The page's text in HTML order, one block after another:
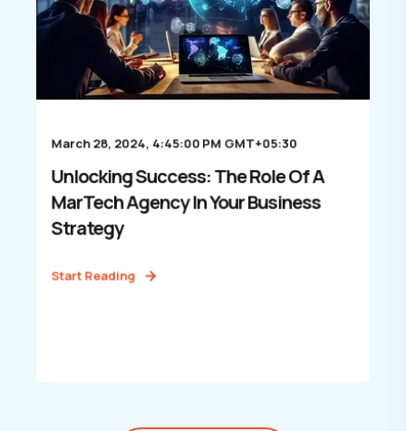
March 28, 2024, 4:45:00 PM GMT+05:30
Unlocking Success: The Role Of A
MarTech Agency In Your Business
Strategy
Start Reading